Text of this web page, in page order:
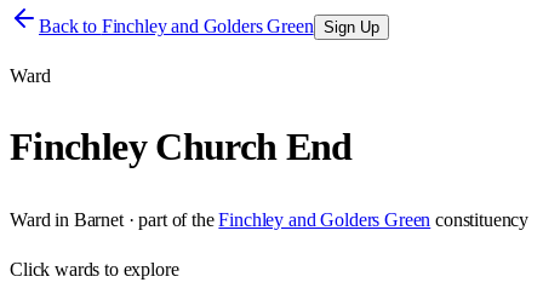
Back to Finchley and Golders Green Sign Up
Ward
Finchley Church End
Ward in Barnet· part of the Finchley and Golders Green constituency
Clickwards to explore